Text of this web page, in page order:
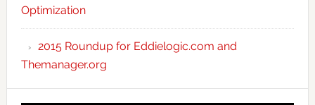
Optimization
2015 Roundup for Eddielogic.com and
Themanager.org